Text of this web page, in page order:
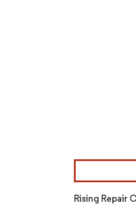
Image © Mordor
Rising Repair